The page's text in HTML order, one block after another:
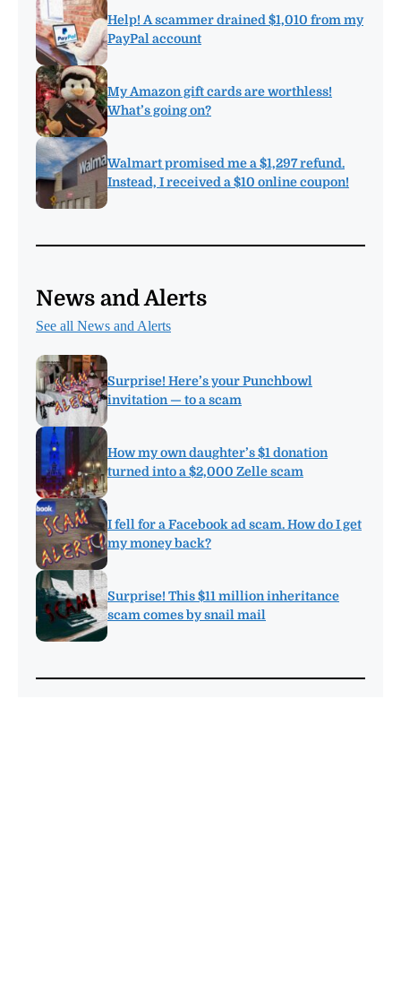
Help! A scammer drained $1,010 from my
PayPal account
My Amazon gift cards are worthless!
What’s going on?
Walmart promised me a $1,297 refund.
Instead, I received a $10 online coupon!
News and Alerts
See all News and Alerts
Surprise! Here’s your Punchbowl
invitation — to a scam
How my own daughter’s $1 donation
turned into a $2,000 Zelle scam
I fell for a Facebook ad scam. How do I get
my money back?
Surprise! This $11 million inheritance
scam comes by snail mail